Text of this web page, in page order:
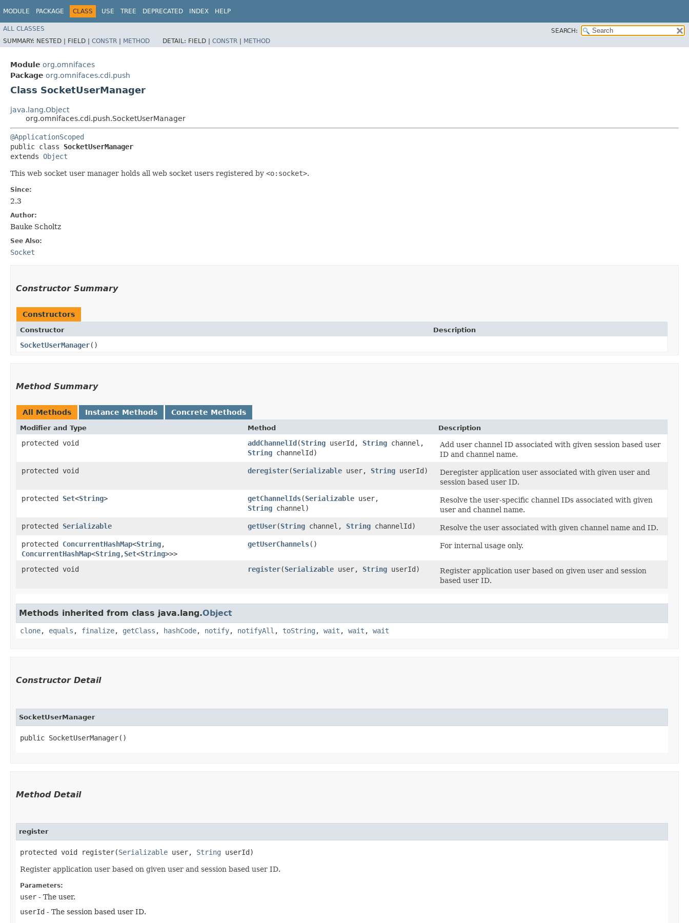
MODULE PACKAGE CLASS USE TREE DEPRECATED INDEX HELP
ALL CLASSES
SEARCH:
SUMMARY: NESTED | FIELD | CONSTR | METHOD DETAIL: FIELD | CONSTR | METHOD
Module org.omnifaces
Package org.omnifaces.cdi.push
Class SocketUserManager
java.lang.Object
org.omnifaces.cdi.push.SocketUserManager
@ApplicationScoped
public class SocketUserManager
extends Object
This web socket user manager holds all web socket users registered by <o:socket>.
Since:
2.3
Author:
Bauke Scholtz
See Also:
Socket
Constructor Summary
Constructors
Constructor Description
SocketUserManager()
Method Summary
All Methods Instance Methods Concrete Methods
Modifier and Type Method Description
protected void addChannelId​(String userId, String channel,
String channelId)
Add user channel ID associated with given session based user
ID and channel name.
protected void
deregister​(Serializable user, String userId)
Deregister application user associated with given user and
session based user ID.
protected Set<String> getChannelIds​(Serializable user,
String channel)
Resolve the user-specific channel IDs associated with given
user and channel name.
protected Serializable getUser​(String channel, String channelId)
Resolve the user associated with given channel name and ID.
protected ConcurrentHashMap<String,​
ConcurrentHashMap<String,​Set<String>>>
getUserChannels() For internal usage only.
protected void register​(Serializable user, String userId)
Register application user based on given user and session
based user ID.
Methods inherited from class java.lang.Object
clone, equals , finalize, getClass , hashCode, notify, notifyAll , toString , wait , wait , wait
Constructor Detail
SocketUserManager
public SocketUserManager()
Method Detail
register
protected void register​(Serializable user, String userId)
Register application user based on given user and session based user ID.
Parameters:
user - The user.
userId - The session based user ID.